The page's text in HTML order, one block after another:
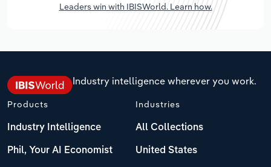
Leaders win with IBISWorld. Learn how.
Industry intelligence wherever you work.
Products
Industry Intelligence
Phil, Your AI Economist
Industries
All Collections
United States